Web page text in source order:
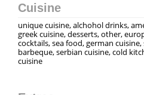
Cuisine
unique cuisine, alchohol drinks,
greek cuisine, desserts, other,
cocktails, sea food, german
barbeque, serbian cuisine, cold
cuisine